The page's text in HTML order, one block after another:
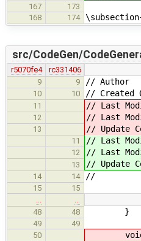
167
173
168
174
src/CodeGen/
r5070fe4
rc331406
9
9 //
10 10 // Created
11 // Last
12 // Last
13 //
11 // Last
12 // Last
13 //
14 14 //
15
15
…
…
48
48 }
49
49
50
void